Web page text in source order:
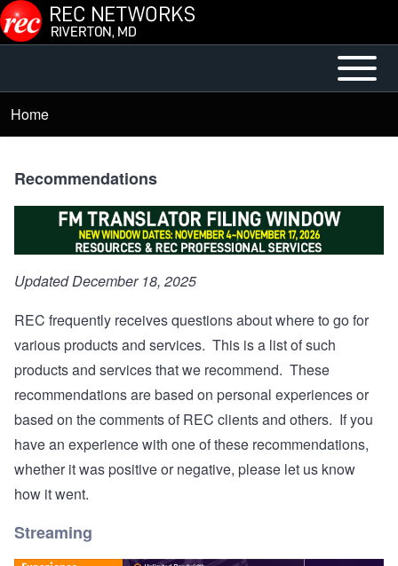
Skip to main content
menu
Open or
Close
Breadcrumb
Home
Recommendations
Updated December 18, 2025
REC frequently receives questions about where to go for
various products and services. This is a list of such
products and services that we recommend. These
recommendations are based on personal experiences or
based on the comments of REC clients and others. If you
have an experience with one of these recommendations,
whether it was positive or negative, please let us know
how it went.
Streaming